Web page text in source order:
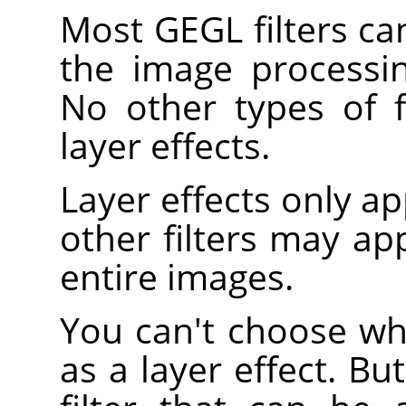
Most GEGLfilters
the image
No other types of
layer effects.
Layer effects only
other filters may
entire images.
You can't choose
as a layer effect.